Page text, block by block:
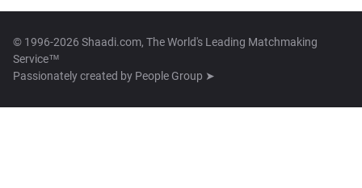
© 1996-2026 Shaadi.com, The World's Leading Matchmaking
Service™
Passionately created by People Group ➤